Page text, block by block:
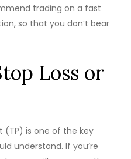
trading on a fast
so that you don’t bear
Loss or
(TP) is one of the key
understand. If you’re